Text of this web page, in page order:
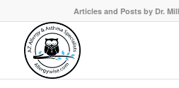
Articles and Posts by Dr.